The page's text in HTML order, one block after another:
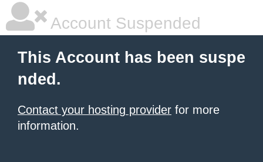
Account Suspended
This Account has been suspe
nded.
Contact your hosting provider for more
information.